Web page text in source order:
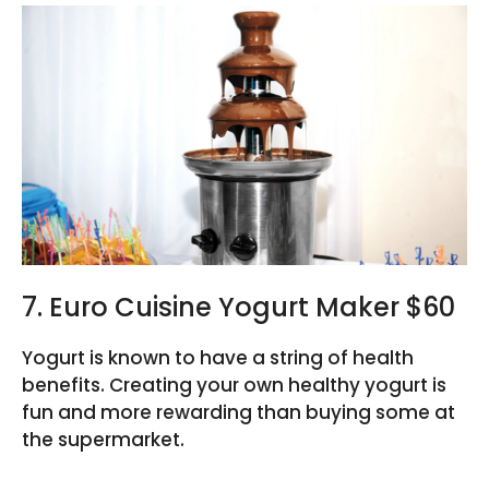
7. Euro Cuisine Yogurt Maker $60
Yogurt is known to have a string of health
benefits. Creating your own healthy yogurt is
fun and more rewarding than buying some at
the supermarket.